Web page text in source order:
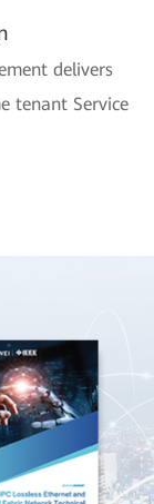
delivers
tenant Service